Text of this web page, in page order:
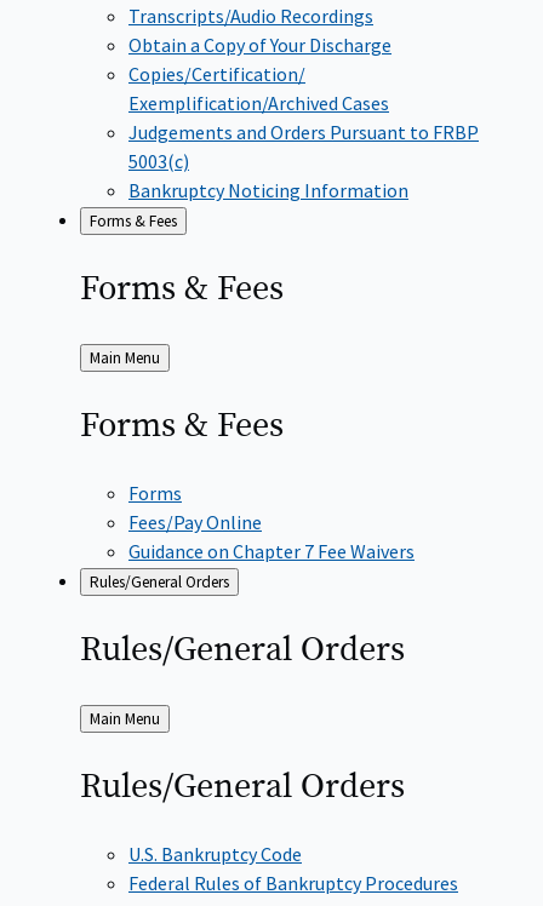
Transcripts/Audio Recordings
Obtain a Copy of Your Discharge
Copies/Certification/
Exemplification/Archived Cases
Judgements and Orders Pursuant to FRBP
5003(c)
Bankruptcy Noticing Information
Forms & Fees
Forms & Fees
Back
to
Main Menu
Forms & Fees
Forms
Fees/Pay Online
Guidance on Chapter 7 Fee Waivers
Rules/General Orders
Rules/General Orders
Back
to
Main Menu
Rules/General Orders
U.S. Bankruptcy Code
Federal Rules of Bankruptcy Procedures